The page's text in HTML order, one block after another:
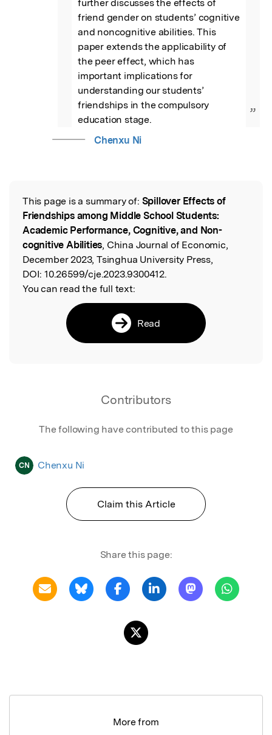
further discusses the effects of
friend gender on students’ cognitive
and noncognitive abilities. This
paper extends the applicability of
the peer effect, which has
important implications for
understanding our students’
friendships in the compulsory
education stage.
”
Chenxu Ni
Read the Original
This page is a summary of: Spillover Effects of
Friendships among Middle School Students:
Academic Performance, Cognitive, and Non-
cognitive Abilities, China Journal of Economic,
December 2023, Tsinghua University Press,
DOI: 10.26599/cje.2023.9300412.
You can read the full text:
Read
Contributors
The following have contributed to this page
CN Chenxu Ni
Claim this Article
Share this page:
More from